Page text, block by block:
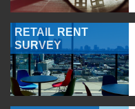
RETAIL RENT
SURVEY